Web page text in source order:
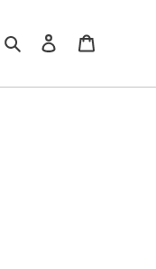
Search Log in